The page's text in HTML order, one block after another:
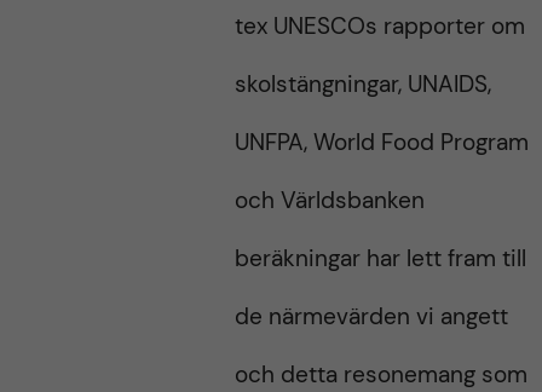
tex UNESCOs rapporter om
skolstängningar, UNAIDS,
UNFPA, World Food Program
och Världsbanken
beräkningar har lett fram till
de närmevärden vi angett
och detta resonemang som